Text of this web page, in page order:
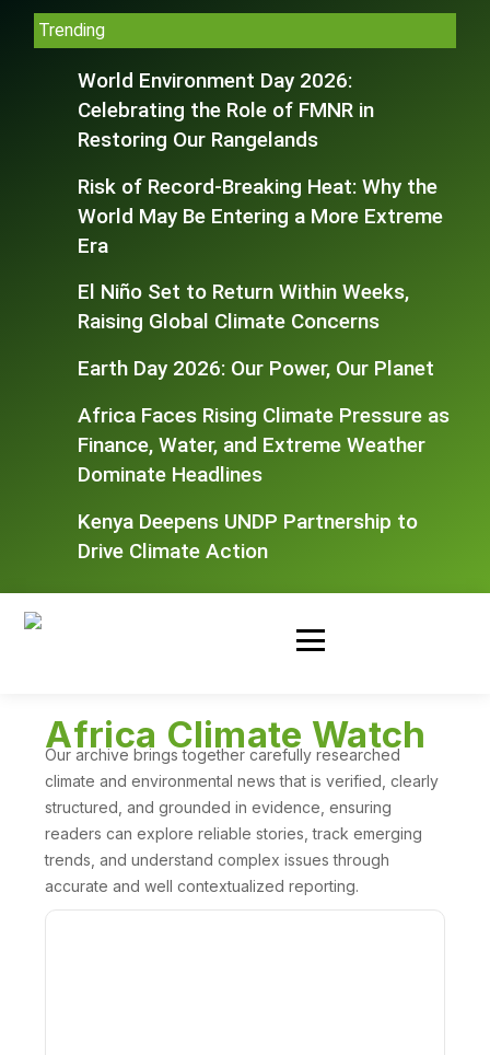
Trending
World Environment Day 2026:
Celebrating the Role of FMNR in
Restoring Our Rangelands
Risk of Record-Breaking Heat: Why the
World May Be Entering a More Extreme
Era
El Niño Set to Return Within Weeks,
Raising Global Climate Concerns
Earth Day 2026: Our Power, Our Planet
Africa Faces Rising Climate Pressure as
Finance, Water, and Extreme Weather
Dominate Headlines
Kenya Deepens UNDP Partnership to
Drive Climate Action
Africa Climate Watch
Our archive brings together carefully researched
climate and environmental news that is verified, clearly
structured, and grounded in evidence, ensuring
readers can explore reliable stories, track emerging
trends, and understand complex issues through
accurate and well contextualized reporting.